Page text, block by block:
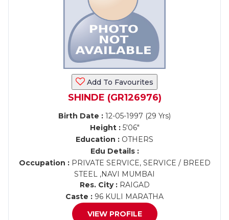
Add To Favourites
SHINDE (GR126976)
Birth Date : 12-05-1997 (29 Yrs)
Height :5'06"
Education : OTHERS
Edu Details :
Occupation :PRIVATE SERVICE, SERVICE / BREED
STEEL ,NAVI MUMBAI
Res. City :RAIGAD
Caste : 96 KULI MARATHA
VIEW PROFILE